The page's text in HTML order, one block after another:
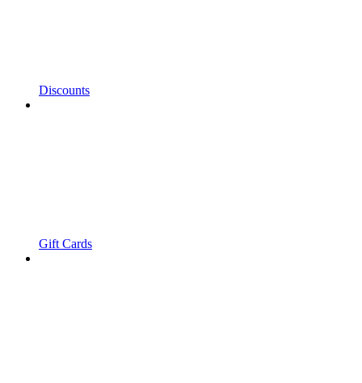
Discounts
Gift Cards